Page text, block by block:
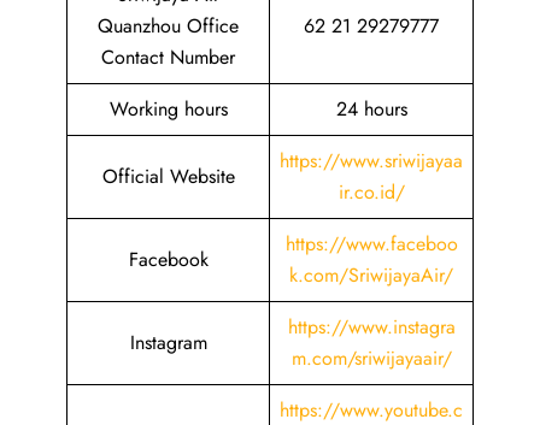
Quanzhou Office
Contact Number
62 21 29279777
Working hours 24 hours
Official Website
https://www.sriwijayaa
ir.co.id/
Facebook
https://www.faceboo
k.com/SriwijayaAir/
Instagram
https://www.instagra
m.com/sriwijayaair/
https://www.youtube.c